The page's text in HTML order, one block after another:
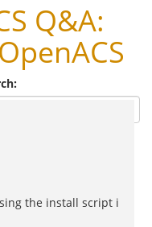
Q&A:
the install script i